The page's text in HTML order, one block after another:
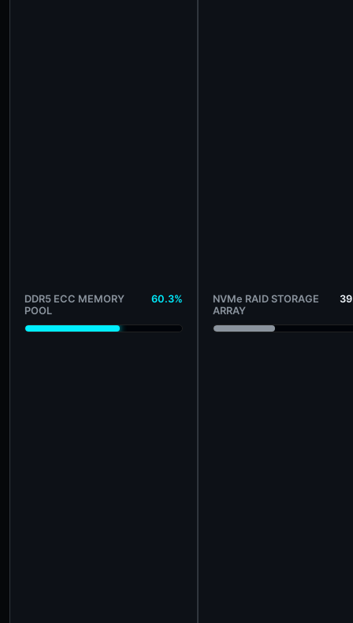
DDR5 ECC MEMORY
POOL
60.3%
NVMe RAID STORAGE
ARRAY